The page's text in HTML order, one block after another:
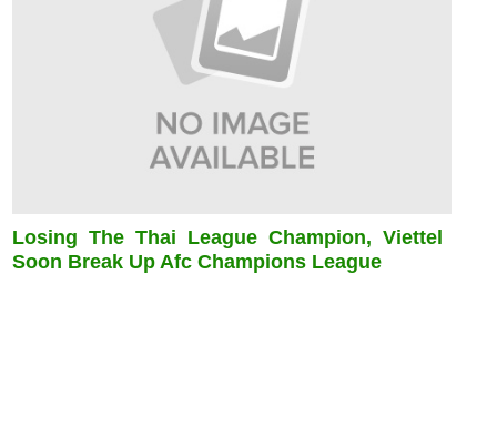
Losing The Thai League Champion, Viettel
Soon Break Up Afc Champions League